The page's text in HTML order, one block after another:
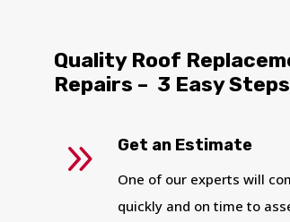
Quality Roof
Repairs – 3 Easy Steps
9 Get an Estimate
One of our experts will
quickly and on time to